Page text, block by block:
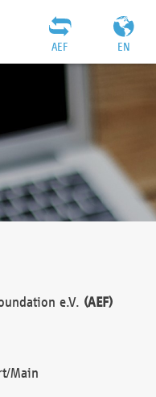
EN
AEF
e.V. (AEF)
Main